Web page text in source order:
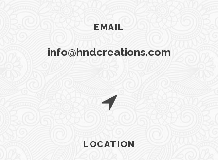
EMAIL
info@hndcreations.com
LOCATION